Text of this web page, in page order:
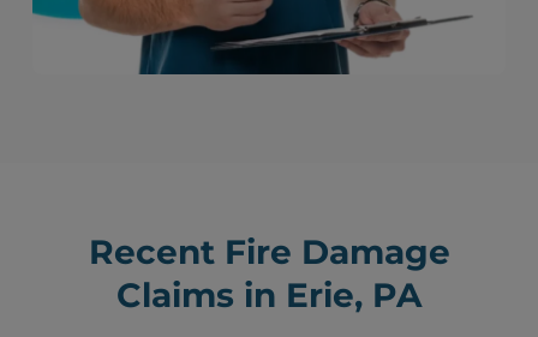
Recent Fire Damage
Claims in Erie, PA